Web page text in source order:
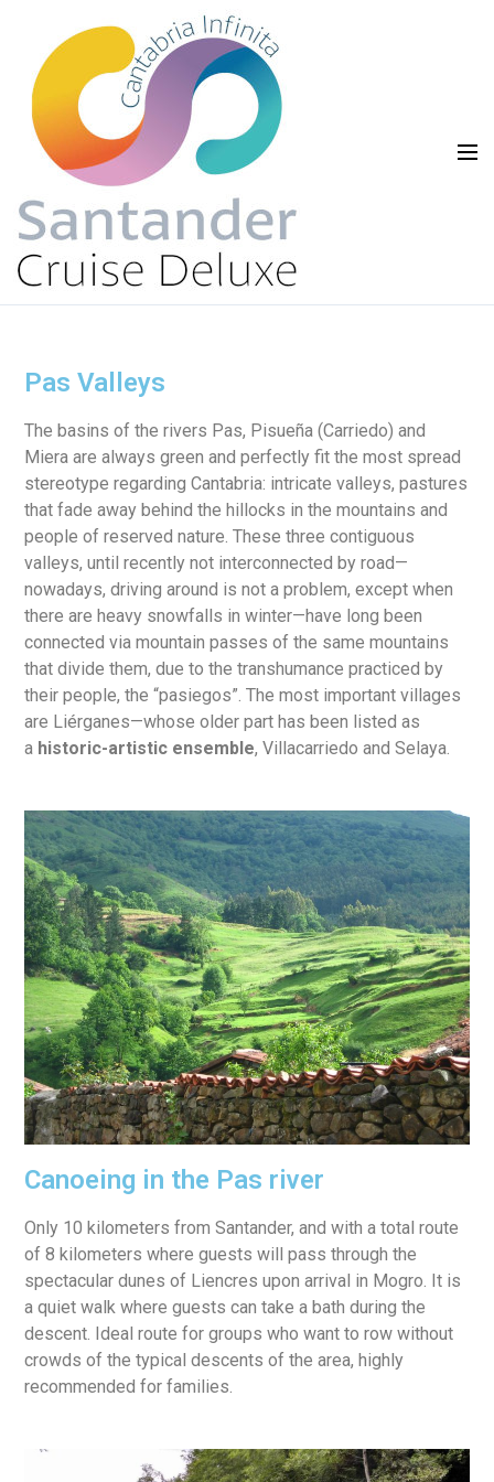
Pas Valleys
The basins of the rivers Pas, Pisueña (Carriedo) and
Miera are always green and perfectly fit the most spread
stereotype regarding Cantabria: intricate valleys, pastures
that fade away behind the hillocks in the mountains and
people of reserved nature. These three contiguous
valleys, until recently not interconnected by road—
nowadays, driving around is not a problem, except when
there are heavy snowfalls in winter—have long been
connected via mountain passes of the same mountains
that divide them, due to the transhumance practiced by
their people, the “pasiegos”. The most important villages
are Liérganes—whose older part has been listed as
a historic-artistic ensemble, Villacarriedo and Selaya.
Canoeing in the Pas river
Only 10 kilometers from Santander, and with a total route
of 8 kilometers where guests will pass through the
spectacular dunes of Liencres upon arrival in Mogro. It is
a quiet walk where guests can take a bath during the
descent. Ideal route for groups who want to row without
crowds of the typical descents of the area, highly
recommended for families.